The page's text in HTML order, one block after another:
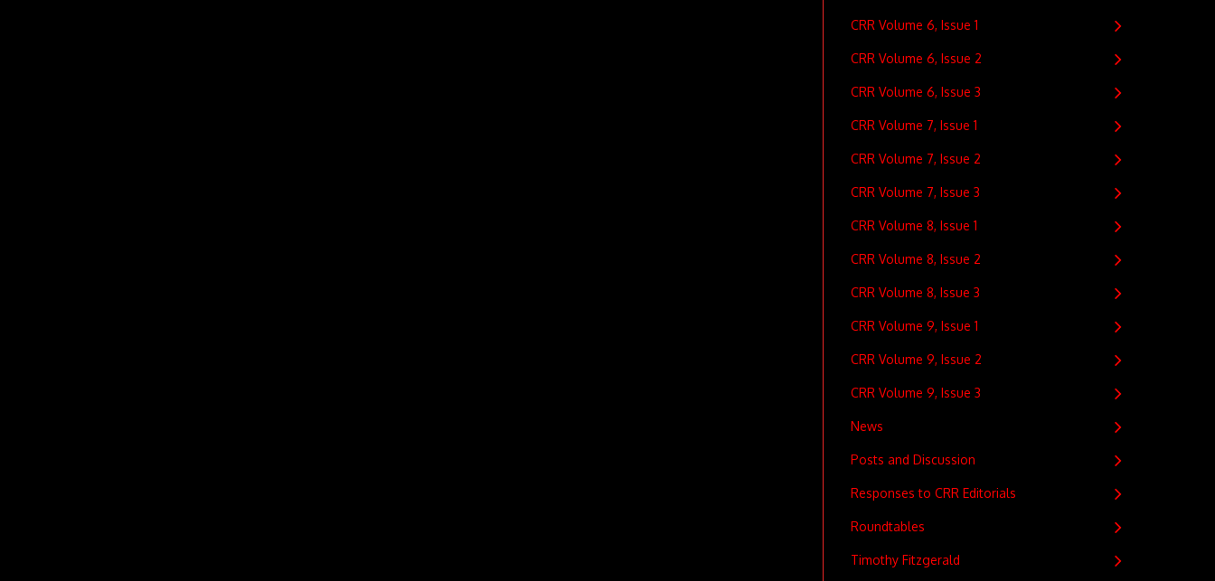
CRR Volume 6, Issue 1
CRR Volume 6, Issue 2
CRR Volume 6, Issue 3
CRR Volume 7, Issue 1
CRR Volume 7, Issue 2
CRR Volume 7, Issue 3
CRR Volume 8, Issue 1
CRR Volume 8, Issue 2
CRR Volume 8, Issue 3
CRR Volume 9, Issue 1
CRR Volume 9, Issue 2
CRR Volume 9, Issue 3
News
Posts and Discussion
Responses to CRR Editorials
Roundtables
Timothy Fitzgerald